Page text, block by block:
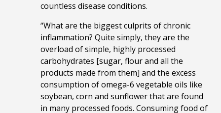
countless disease conditions.
“What are the biggest culprits of chronic
inflammation? Quite simply, they are the
overload of simple, highly processed
carbohydrates [sugar, flour and all the
products made from them] and the excess
consumption of omega-6 vegetable oils like
soybean, corn and sunflower that are found
in many processed foods. Consuming food of